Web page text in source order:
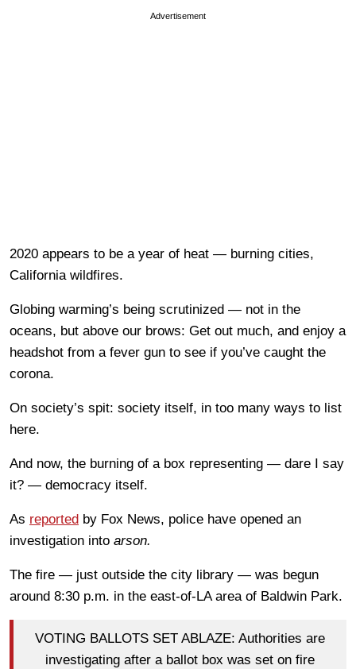
Advertisement
2020 appears to be a year of heat — burning cities,
California wildfires.
Globing warming’s being scrutinized — not in the
oceans, but above our brows: Get out much, and enjoy a
headshot from a fever gun to see if you’ve caught the
corona.
On society’s spit: society itself, in too many ways to list
here.
And now, the burning of a box representing — dare I say
it? — democracy itself.
As reported by Fox News, police have opened an
investigation into arson.
The fire — just outside the city library — was begun
around 8:30 p.m. in the east-of-LA area of Baldwin Park.
VOTING BALLOTS SET ABLAZE: Authorities are
investigating after a ballot box was set on fire